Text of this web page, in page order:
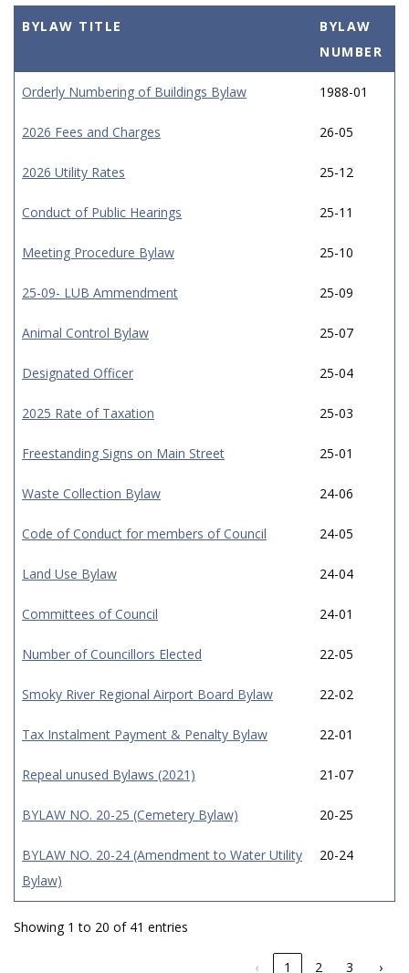
BYLAW TITLE
BYLAW
NUMBER
Orderly Numbering of Buildings Bylaw 1988-01
2026 Fees and Charges 26-05
2026 Utility Rates 25-12
Conduct of Public Hearings 25-11
Meeting Procedure Bylaw 25-10
25-09- LUB Ammendment 25-09
Animal Control Bylaw 25-07
Designated Officer 25-04
2025 Rate of Taxation 25-03
Freestanding Signs on Main Street 25-01
Waste Collection Bylaw 24-06
Code of Conduct for members of Council 24-05
Land Use Bylaw 24-04
Committees of Council 24-01
Number of Councillors Elected 22-05
Smoky River Regional Airport Board Bylaw 22-02
Tax Instalment Payment & Penalty Bylaw 22-01
Repeal unused Bylaws (2021) 21-07
BYLAW NO. 20-25 (Cemetery Bylaw) 20-25
BYLAW NO. 20-24 (Amendment to Water Utility
Bylaw)
20-24
Showing 1 to 20 of 41 entries
‹ 1 2 3 ›